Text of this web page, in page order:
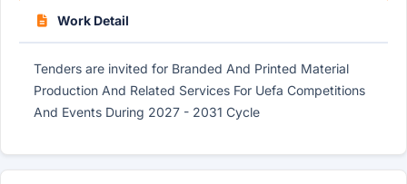
Work Detail
Tenders are invited for Branded And Printed Material
Production And Related Services For Uefa Competitions
And Events During 2027 - 2031 Cycle